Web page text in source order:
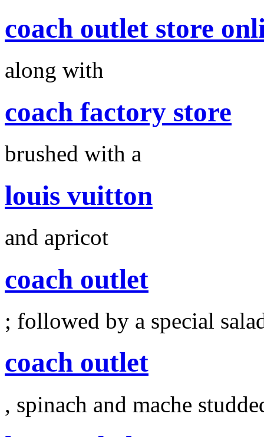
coach outlet store
along with
coach factory store
brushed with a
louis vuitton
and apricot
coach outlet
; followed by a special
coach outlet
, spinach and mache